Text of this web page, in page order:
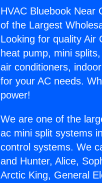
HVAC Bluebook Near
of the Largest
Looking for quality Air
heat pump, mini
air conditioners,
for your AC needs.
power!
We are one of the
ac mini split systems
control systems. We
and Hunter, Alice,
Arctic King, General